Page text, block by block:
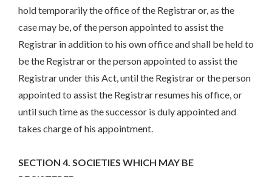
hold temporarily the office of the Registrar or, as the
case may be, of the person appointed to assist the
Registrar in addition to his own office and shall be held to
be the Registrar or the person appointed to assist the
Registrar under this Act, until the Registrar or the person
appointed to assist the Registrar resumes his office, or
until such time as the successor is duly appointed and
takes charge of his appointment.
SECTION 4. SOCIETIES WHICH MAY BE